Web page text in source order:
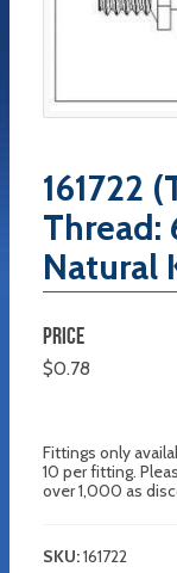
161722
Thread:
Natural
PRICE
$0.78
Fittings only
10 per fitting.
over 1,000 as
SKU:161722